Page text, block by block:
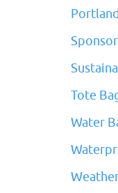
Tote
Water